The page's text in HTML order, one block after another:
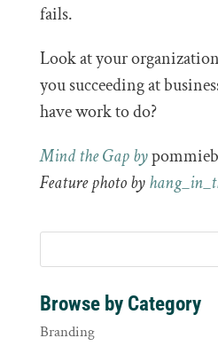
fails.
Look at your
you succeeding at
have work to do?
Mind the Gap by
Feature photo by
Browse by Category
Branding